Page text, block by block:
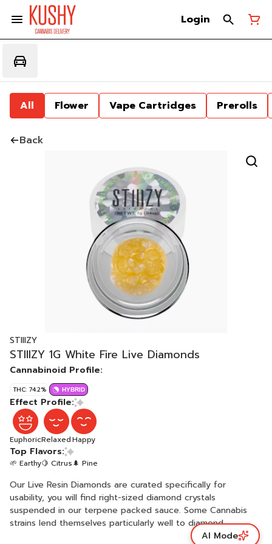
Login
All Flower Vape Cartridges Prerolls
Back
STIIIZY
STIIIZY 1G White Fire Live Diamonds
Cannabinoid Profile:
THC: 74.2% HYBRID
Effect Profile:
EuphoricRelaxedHappy
Top Flavors:
🌱 Earthy🍋 Citrus🌲 Pine
Our Live Resin Diamonds are curated specifically for
usability, you will find right-sized diamond crystals
suspended in our terpene packed sauce. Some Cannabis
strains lend themselves particularly well to diamond
creation, like they were intended for it. We let Mother
AI Mode